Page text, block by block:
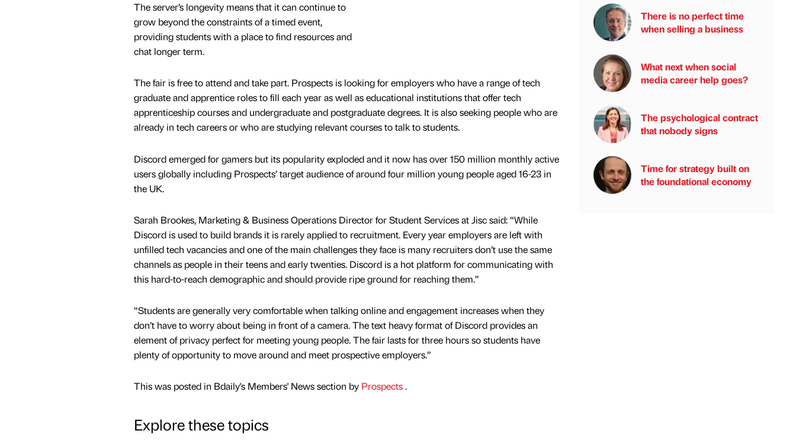
The server’s longevity means that it can continue to
grow beyond the constraints of a timed event,
providing students with a place to find resources and
chat longer term.
The fair is free to attend and take part. Prospects is looking for employers who have a range of tech
graduate and apprentice roles to fill each year as well as educational institutions that offer tech
apprenticeship courses and undergraduate and postgraduate degrees. It is also seeking people who are
already in tech careers or who are studying relevant courses to talk to students.
Discord emerged for gamers but its popularity exploded and it now has over 150 million monthly active
users globally including Prospects’ target audience of around four million young people aged 16-23 in
the UK.
Sarah Brookes, Marketing & Business Operations Director for Student Services at Jisc said: “While
Discord is used to build brands it is rarely applied to recruitment. Every year employers are left with
unfilled tech vacancies and one of the main challenges they face is many recruiters don’t use the same
channels as people in their teens and early twenties. Discord is a hot platform for communicating with
this hard-to-reach demographic and should provide ripe ground for reaching them.”
“Students are generally very comfortable when talking online and engagement increases when they
don’t have to worry about being in front of a camera. The text heavy format of Discord provides an
element of privacy perfect for meeting young people. The fair lasts for three hours so students have
plenty of opportunity to move around and meet prospective employers.”
This was posted in Bdaily's Members' News section by Prospects.
Explore these topics
There is no perfect time
when selling a business
What next when social
media career help goes?
The psychological contract
that nobody signs
Time for strategy built on
the foundational economy